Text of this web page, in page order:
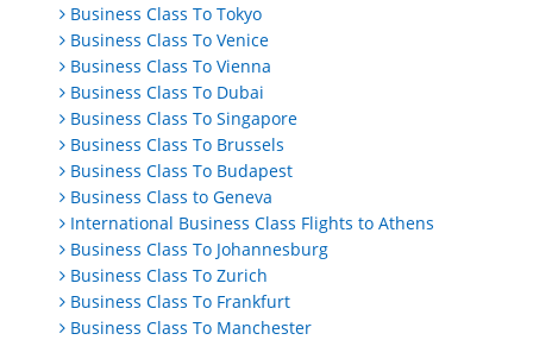
Business Class To Tokyo
Business Class To Venice
Business Class To Vienna
Business Class To Dubai
Business Class To Singapore
Business Class To Brussels
Business Class To Budapest
Business Class to Geneva
International Business Class Flights to Athens
Business Class To Johannesburg
Business Class To Zurich
Business Class To Frankfurt
Business Class To Manchester